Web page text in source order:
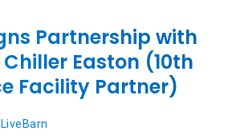
Partnership with
Easton (10th
Facility Partner)
LiveBarn